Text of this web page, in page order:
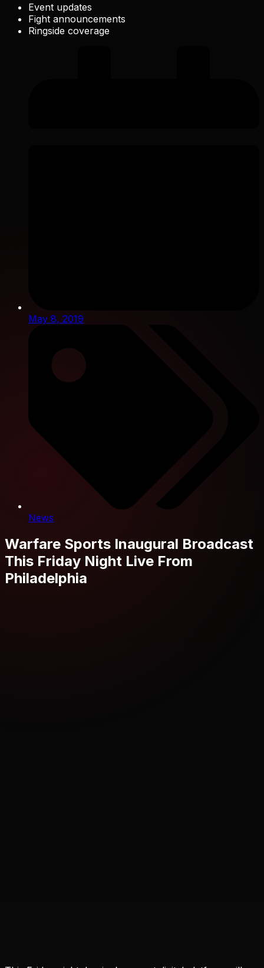
Event updates
Fight announcements
Ringside coverage
May 8, 2019
News
Warfare Sports Inaugural Broadcast
This Friday Night Live From
Philadelphia